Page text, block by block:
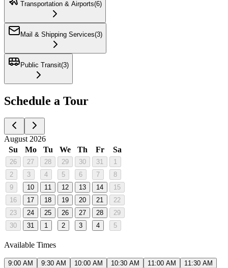
Transportation & Airports(6)
Mail & Shipping Services(3)
Public Transit(3)
Schedule a Tour
August 2026
Su
Mo Tu We Th Fr Sa
26 27 28 29 30 31
1
2
3 4 5 6 7
8
9
10 11 12 13 14
15
16
17 18 19 20 21
22
23
24 25 26 27 28
29
30
31 1 2 3 4 5
Available Times
9:00 AM 9:30 AM 10:00 AM 10:30 AM 11:00 AM
11:30 AM